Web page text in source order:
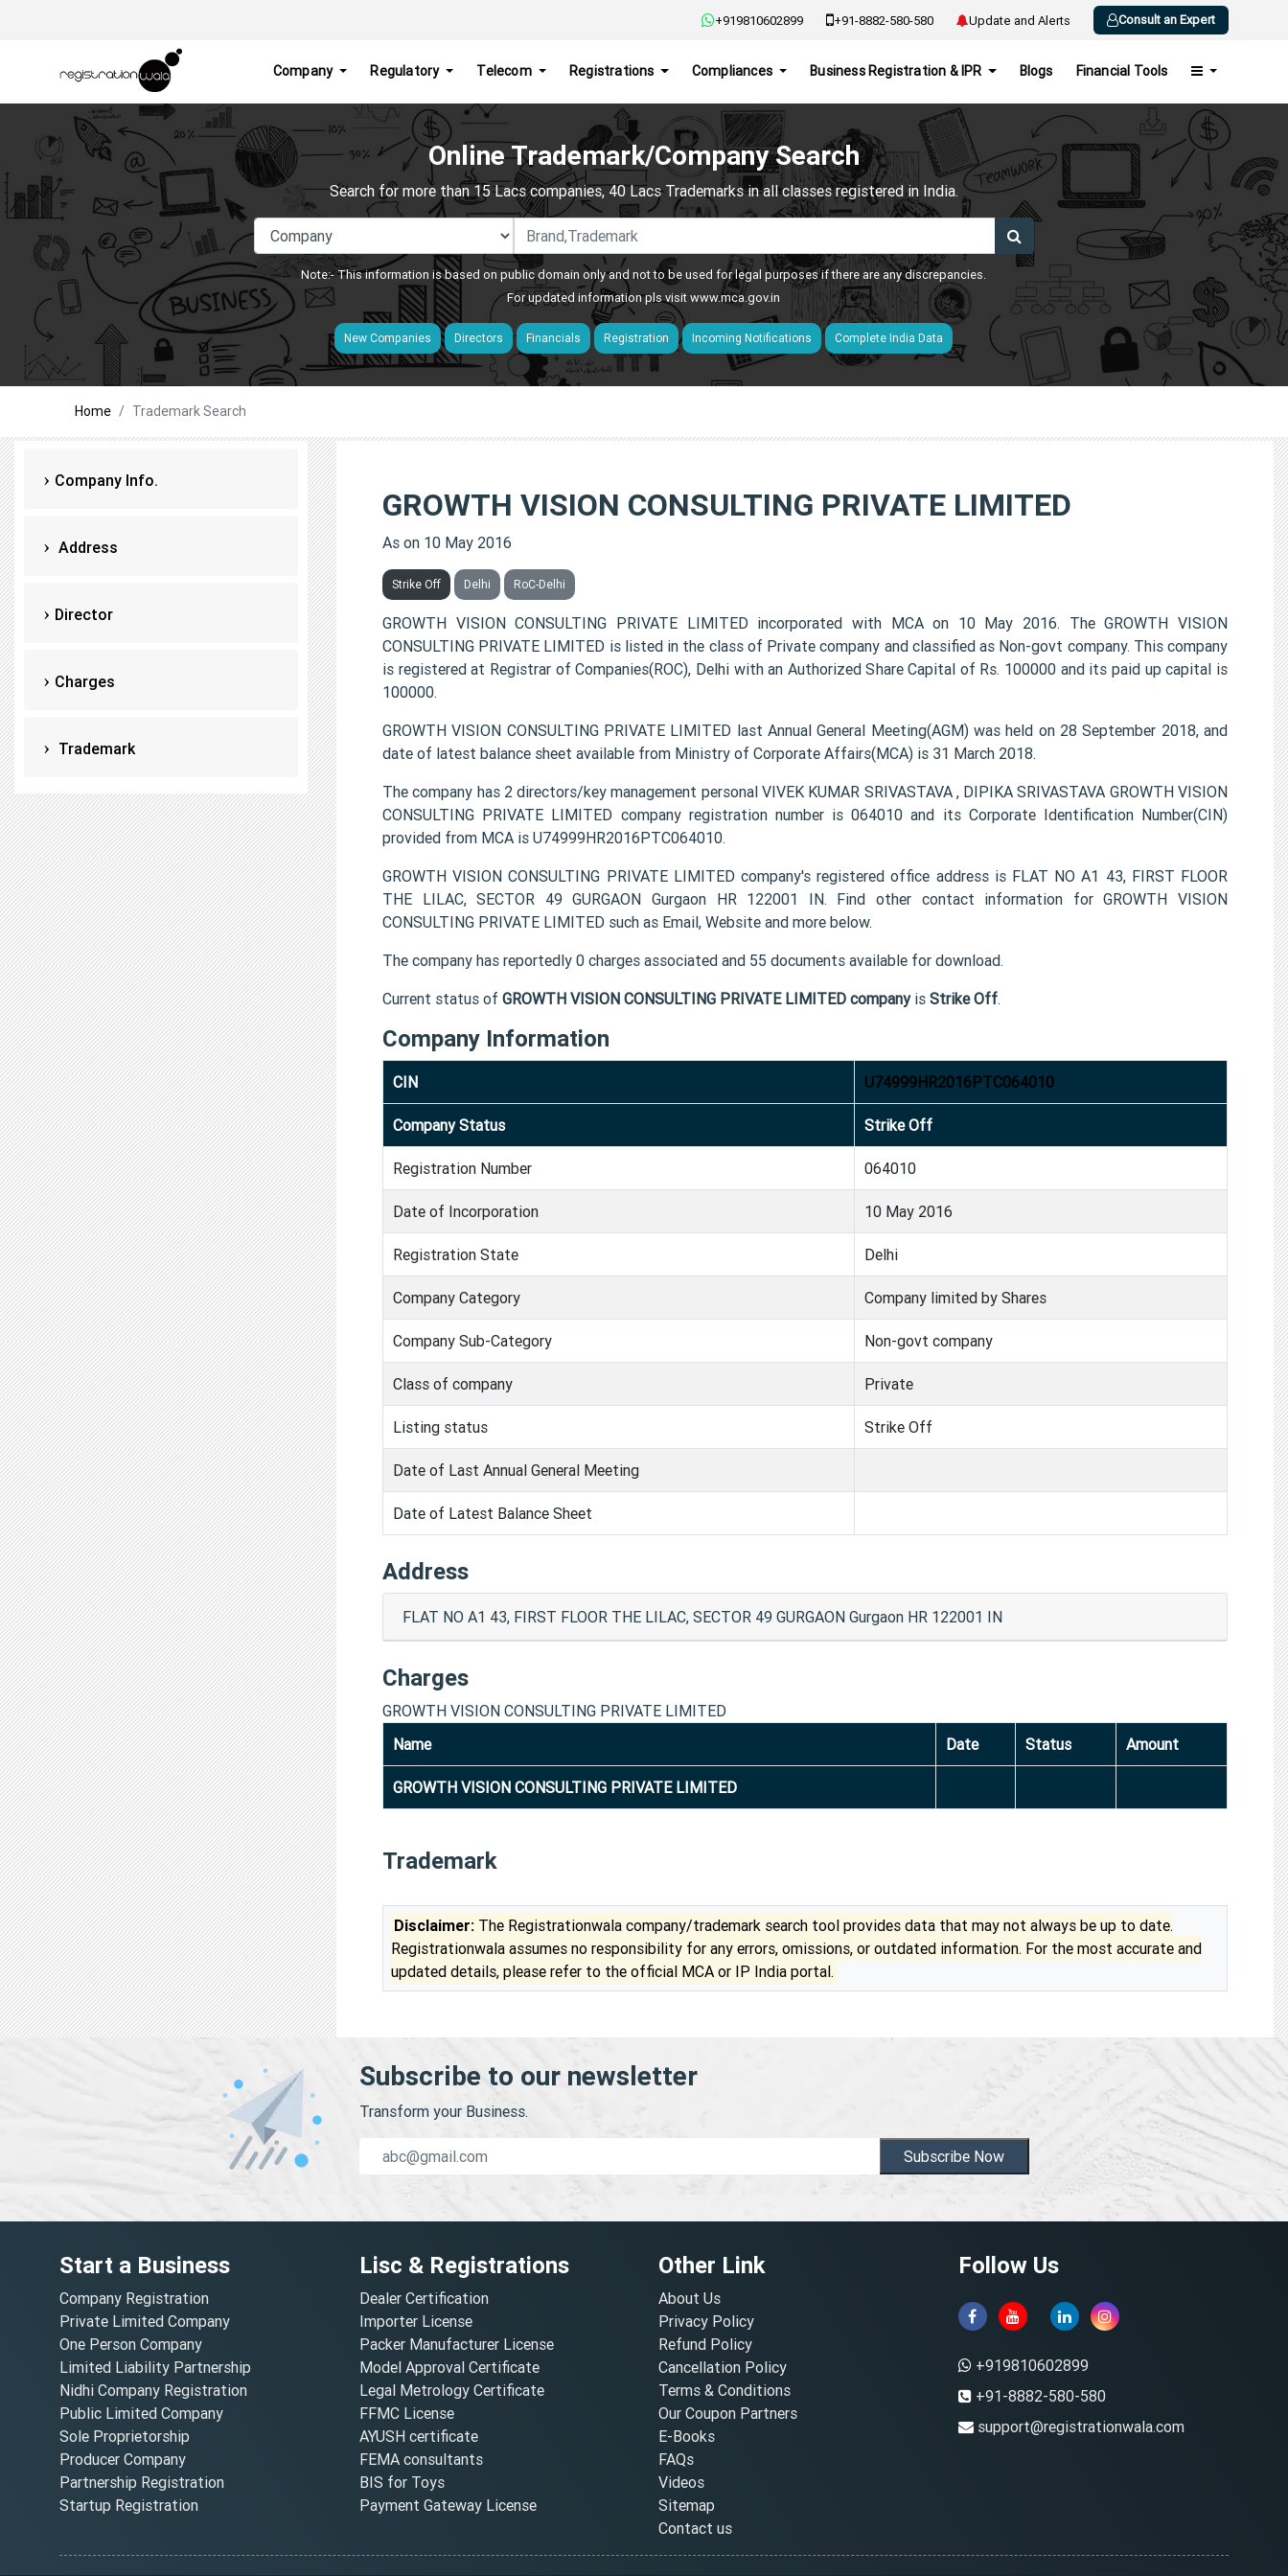
+919810602899 +91-8882-580-580 Update and Alerts Consult an Expert
Company Regulatory Telecom Registrations Compliances Business Registration & IPR Blogs Financial Tools
Online Trademark/Company Search
Search for more than 15 Lacs companies, 40 Lacs Trademarks in all classes registered in India.
Note:- This information is based on public domain only and not to be used for legal purposes if there are any discrepancies.
For updated information pls visitwww.mca.gov.in
New Companies Directors Financials Registration Incoming Notifications Complete India Data
Home Trademark Search
Company Info.
Address
Director
Charges
Trademark
GROWTH VISION CONSULTING PRIVATE LIMITED
As on 10 May 2016
Strike Off Delhi RoC-Delhi
GROWTH VISION CONSULTING PRIVATE LIMITED incorporated with MCA on 10 May 2016. The GROWTH VISION
CONSULTING PRIVATE LIMITED is listed in the class of Private company and classified as Non-govt company. This company
is registered at Registrar of Companies(ROC), Delhi with an Authorized Share Capital of Rs. 100000 and its paid up capital is
100000.
GROWTH VISION CONSULTING PRIVATE LIMITED last Annual General Meeting(AGM) was held on 28 September 2018, and
date of latest balance sheet available from Ministry of Corporate Affairs(MCA) is 31 March 2018.
The company has 2 directors/key management personal VIVEK KUMAR SRIVASTAVA , DIPIKA SRIVASTAVA GROWTH VISION
CONSULTING PRIVATE LIMITED company registration number is 064010 and its Corporate Identification Number(CIN)
provided from MCA is U74999HR2016PTC064010.
GROWTH VISION CONSULTING PRIVATE LIMITED company's registered office address is FLAT NO A1 43, FIRST FLOOR
THE LILAC, SECTOR 49 GURGAON Gurgaon HR 122001 IN. Find other contact information for GROWTH VISION
CONSULTING PRIVATE LIMITED such as Email, Website and more below.
The company has reportedly 0 charges associated and 55 documents available for download.
Current status of GROWTH VISION CONSULTING PRIVATE LIMITED companyis Strike Off.
Company Information
CIN U74999HR2016PTC064010
Company Status Strike Off
Registration Number 064010
Date of Incorporation 10 May 2016
Registration State Delhi
Company Category Company limited by Shares
Company Sub-Category Non-govt company
Class of company Private
Listing status Strike Off
Date of Last Annual General Meeting
Date of Latest Balance Sheet
Address
FLAT NO A1 43, FIRST FLOOR THE LILAC, SECTOR 49 GURGAON Gurgaon HR 122001 IN
Charges
GROWTH VISION CONSULTING PRIVATE LIMITED
Name
Date Status Amount
GROWTH VISION CONSULTING PRIVATE LIMITED
Trademark
Disclaimer: The Registrationwala company/trademark search tool provides data that may not always be up to date.
Registrationwala assumes no responsibility for any errors, omissions, or outdated information. For the most accurate and
updated details, please refer to the official MCA or IP India portal.
Subscribe to our newsletter
Transform your Business.
Subscribe Now
Start a Business
Company Registration
Private Limited Company
One Person Company
Limited Liability Partnership
Nidhi Company Registration
Public Limited Company
Sole Proprietorship
Producer Company
Partnership Registration
Startup Registration
Lisc & Registrations
Dealer Certification
Importer License
Packer Manufacturer License
Model Approval Certificate
Legal Metrology Certificate
FFMC License
AYUSH certificate
FEMA consultants
BIS for Toys
Payment Gateway License
Other Link
About Us
Privacy Policy
Refund Policy
Cancellation Policy
Terms & Conditions
Our Coupon Partners
E-Books
FAQs
Videos
Sitemap
Contact us
Follow Us
+919810602899
+91-8882-580-580
support@registrationwala.com